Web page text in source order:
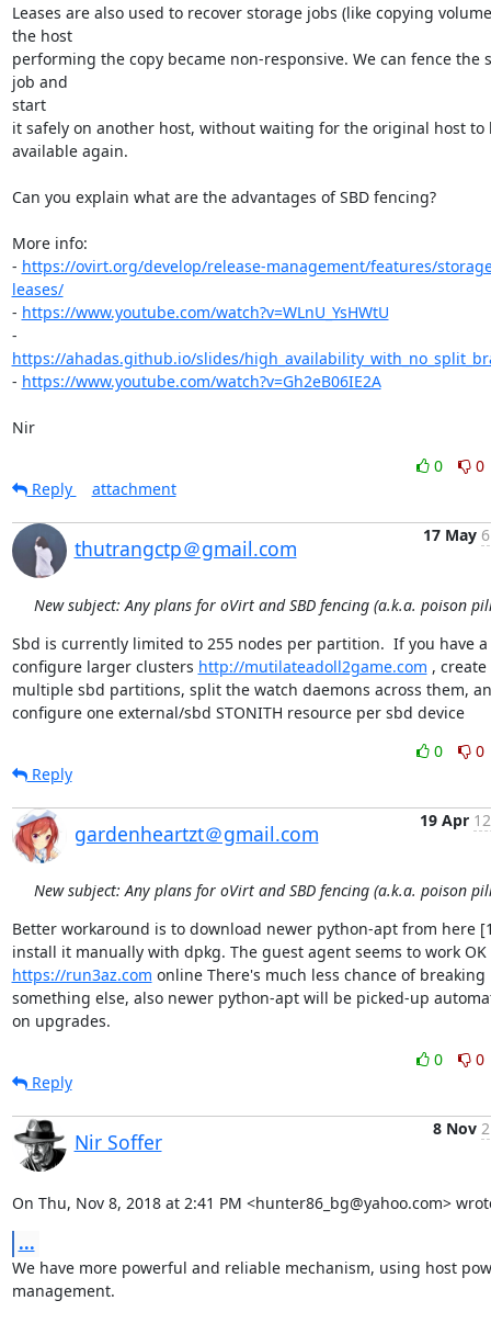
Leases are also used to recover storage jobs (like copying
the host
performing the copy became non-responsive. We can fence the
job and
start
it safely on another host, without waiting for the original host to
available again.
Can you explain what are the advantages of SBD fencing?
More info:
- https://ovirt.org/develop/release-management/features/
leases/
- https://www.youtube.com/watch?v=WLnU_YsHWtU
https://ahadas.github.io/slides/
- https://www.youtube.com/watch?v=Gh2eB06IE2A
Nir
0
0
Reply
attachment
thutrangctp＠gmail.com
17 May
New subject: Any plans for oVirt and SBD fencing (a.k.a. poison
Sbd is currently limited to 255 nodes per partition.  If you have
configure larger clusters http://mutilateadoll2game.com , create
multiple sbd partitions, split the watch daemons across them,
configure one external/sbd STONITH resource per sbd device
0
0
Reply
gardenheartzt＠gmail.com
19 Apr
New subject: Any plans for oVirt and SBD fencing (a.k.a. poison
Better workaround is to download newer python-apt from here
https://run3az.com online There's much less chance of breaking
something else, also newer python-apt will be picked-up
on upgrades.
0
0
Reply
Nir Soffer
8 Nov
On Thu, Nov 8, 2018 at 2:41 PM <hunter86_bg@yahoo.com>
...
We have more powerful and reliable mechanism, using host
management.